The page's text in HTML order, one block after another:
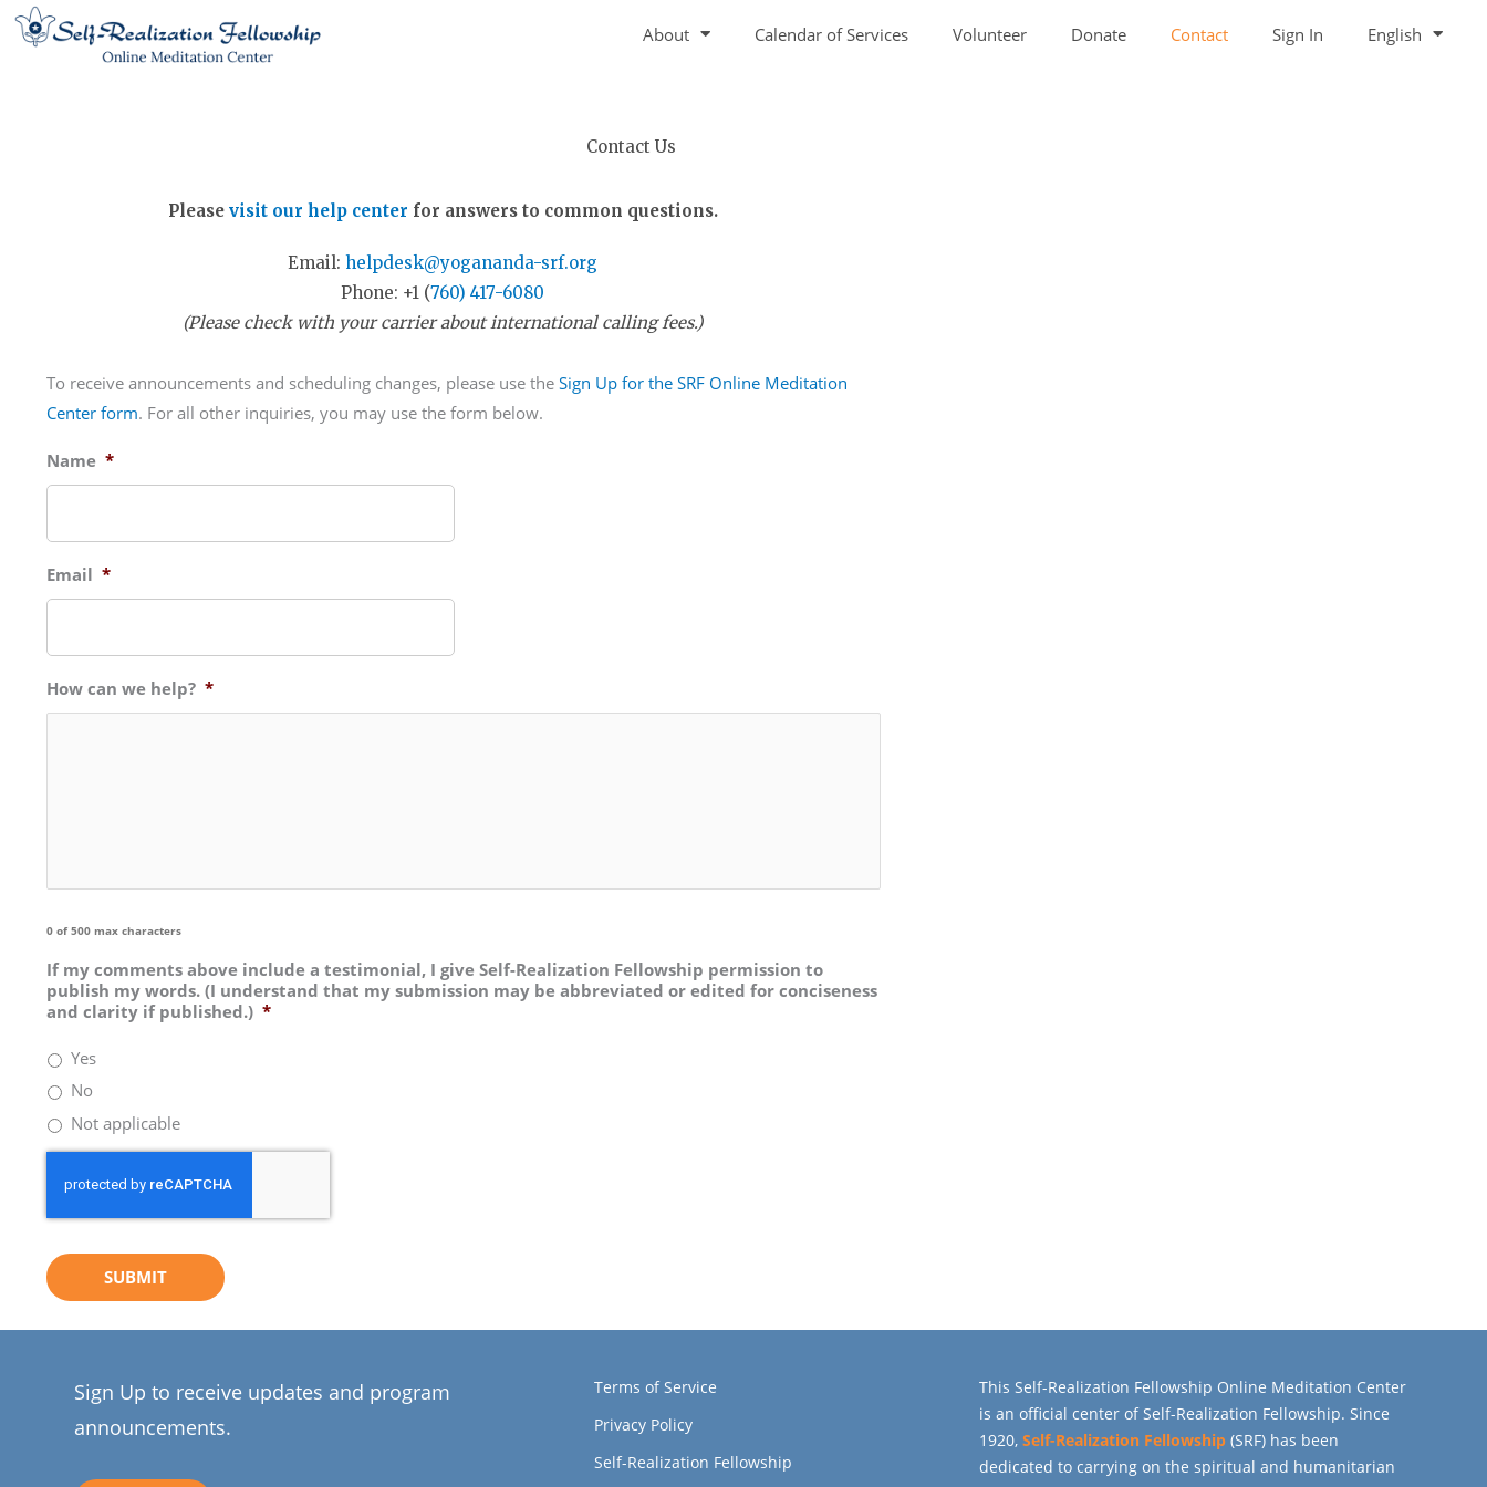
Skip
About Calendar of Services Volunteer Donate Contact Sign In English
Contact Us
Please visit our help center for answers to common questions.
Email: helpdesk@yogananda-srf.org
Phone: +1 (760) 417-6080
(Please check with your carrier about international calling fees.)
To receive announcements and scheduling changes, please use the Sign Up for the SRF Online Meditation
Center form. For all other inquiries, you may use the form below.
Name *
Email *
How can we help? *
0 of 500 max characters
If my comments above include a testimonial, I give Self-Realization Fellowship permission to
publish my words. (I understand that my submission may be abbreviated or edited for conciseness
and clarity if published.) *
Yes
No
Not applicable
Sign Up to receive updates and program
announcements.
Terms of Service
Privacy Policy
Self-Realization Fellowship
This Self-Realization Fellowship Online Meditation Center
is an official center of Self-Realization Fellowship. Since
1920,Self-Realization Fellowship (SRF) has been
dedicated to carrying on the spiritual and humanitarian